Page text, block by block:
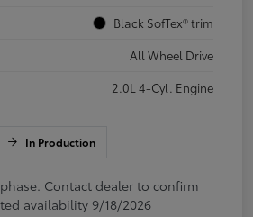
Black SofTex® trim
All Wheel Drive
2.0L 4-Cyl. Engine
In Production
Contact dealer to confirm
availability 9/18/2026